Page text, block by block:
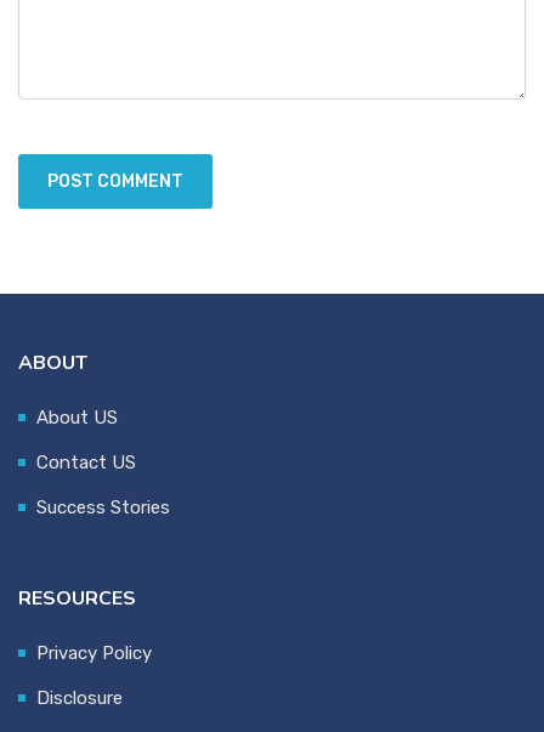
ABOUT
About US
Contact US
Success Stories
RESOURCES
Privacy Policy
Disclosure